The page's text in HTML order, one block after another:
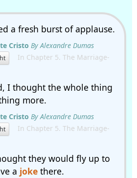
a fresh burst of applause.
Cristo By Alexandre Dumas
In Chapter 5. The Marriage-
I thought the whole thing
more.
Cristo By Alexandre Dumas
In Chapter 5. The Marriage-
they would fly up to
a jokethere.